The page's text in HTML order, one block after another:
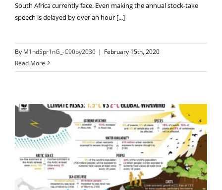
South Africa currently face. Even making the annual stock-take
speech is delayed by over an hour [...]
By M1ndSpr1nG_-C90by2030 | February 15th, 2020
Read More